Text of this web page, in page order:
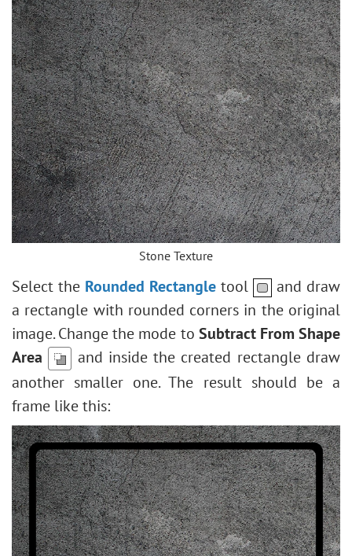
Stone Texture
Select the Rounded Rectangle tool
and draw
a rectangle with rounded corners in the original
image. Change the mode to Subtract From Shape
Area
and inside the created rectangle draw
another smaller one. The result should be a
frame like this: